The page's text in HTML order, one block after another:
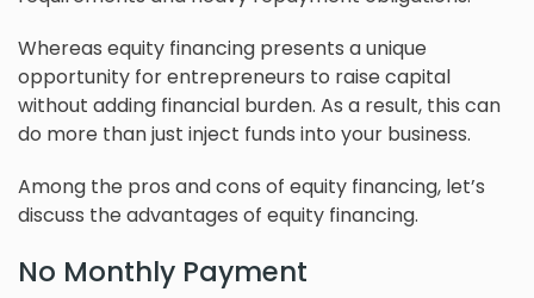
Whereas equity financing presents a unique
opportunity for entrepreneurs to raise capital
without adding financial burden. As a result, this can
do more than just inject funds into your business.
Among the pros and cons of equity financing, let’s
discuss the advantages of equity financing.
No Monthly Payment